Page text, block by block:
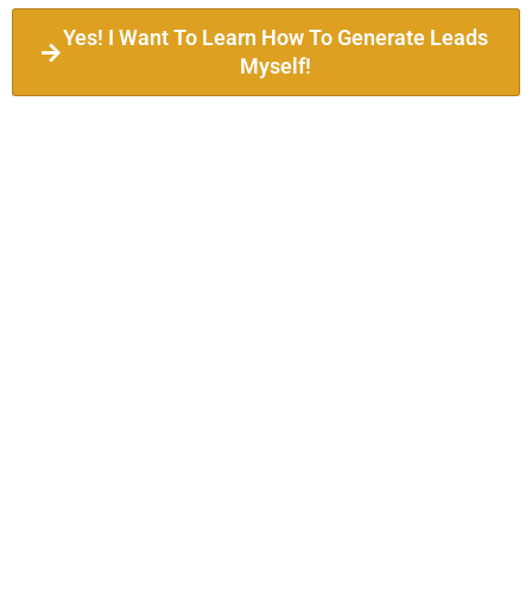
Yes! I Want To Learn How To Generate Leads
Myself!